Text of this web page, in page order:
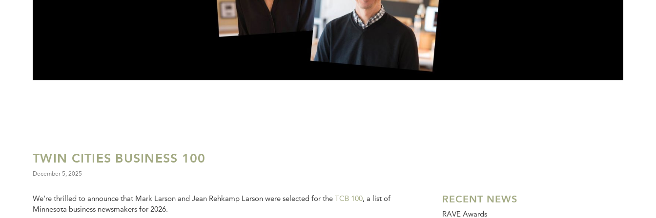
TWIN CITIES BUSINESS 100
December 5, 2025
We’re thrilled to announce that Mark Larson and Jean Rehkamp Larson were selected for theTCB 100, a list of
Minnesota business newsmakers for 2026.
RECENT NEWS
RAVE Awards